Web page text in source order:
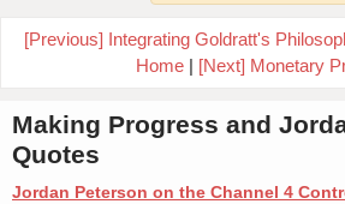
[Previous] Integrating Goldratt's
Home| [Next] Monetary
Making Progress and
Quotes
Jordan Peterson on the Channel 4